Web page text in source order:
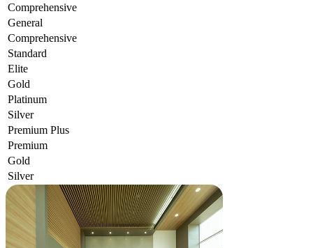
Comprehensive
General
Comprehensive
Standard
Elite
Gold
Platinum
Silver
Premium Plus
Premium
Gold
Silver